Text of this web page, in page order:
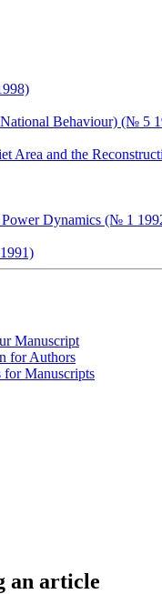
Behaviour) (№ 5
Area and the
Dynamics (№ 1
Manuscript
for Authors
for Manuscripts
an article